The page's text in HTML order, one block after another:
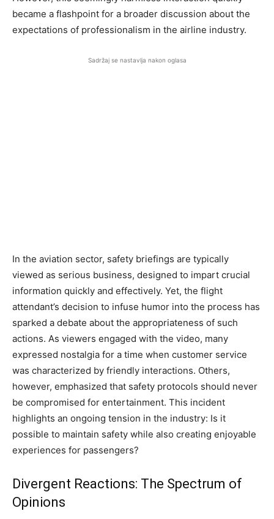
became a flashpoint for a broader discussion about the
expectations of professionalism in the airline industry.
Sadržaj se nastavlja nakon oglasa
In the aviation sector, safety briefings are typically
viewed as serious business, designed to impart crucial
information quickly and effectively. Yet, the flight
attendant’s decision to infuse humor into the process has
sparked a debate about the appropriateness of such
actions. As viewers engaged with the video, many
expressed nostalgia for a time when customer service
was characterized by friendly interactions. Others,
however, emphasized that safety protocols should never
be compromised for entertainment. This incident
highlights an ongoing tension in the industry: Is it
possible to maintain safety while also creating enjoyable
experiences for passengers?
Divergent Reactions: The Spectrum of
Opinions